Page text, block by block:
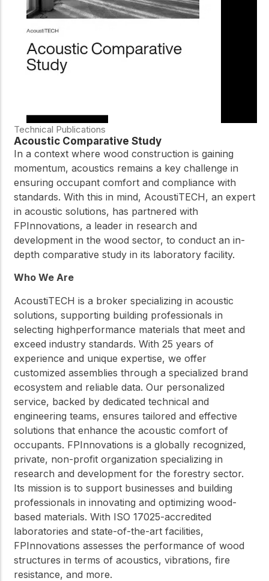
Network
Connect with
explore cutting-edge
ideas that drive
Technical Publications
Acoustic Comparative Study
In a context where wood construction is gaining
momentum, acoustics remains a key challenge in
ensuring occupant comfort and compliance with
standards. With this in mind, AcoustiTECH, an expert
in acoustic solutions, has partnered with
FPInnovations, a leader in research and
development in the wood sector, to conduct an in-
depth comparative study in its laboratory facility.
Who We Are
AcoustiTECH is a broker specializing in acoustic
solutions, supporting building professionals in
selecting highperformance materials that meet and
exceed industry standards. With 25 years of
experience and unique expertise, we offer
customized assemblies through a specialized brand
ecosystem and reliable data. Our personalized
service, backed by dedicated technical and
engineering teams, ensures tailored and effective
solutions that enhance the acoustic comfort of
occupants. FPInnovations is a globally recognized,
private, non-profit organization specializing in
research and development for the forestry sector.
Its mission is to support businesses and building
professionals in innovating and optimizing wood-
based materials. With ISO 17025-accredited
laboratories and state-of-the-art facilities,
FPInnovations assesses the performance of wood
structures in terms of acoustics, vibrations, fire
resistance, and more.